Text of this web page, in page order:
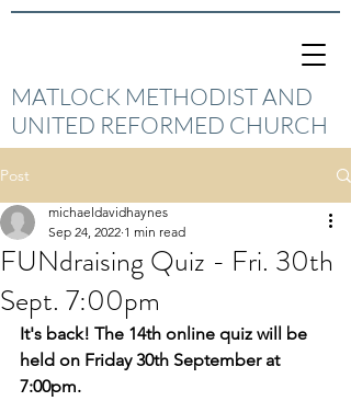
MATLOCK METHODIST AND
UNITED REFORMED CHURCH
Post
FUNdraising Quiz - Fri. 30th
Sept. 7:00pm
michaeldavidhaynes
Sep 24, 2022 1 min read
It's back! The 14th online quiz will be
held on Friday 30th September at
7:00pm.